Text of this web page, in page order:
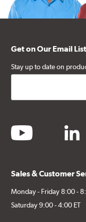
Get on Our Email List
Stay up to date on
youtube
Sales & Customer
Monday - Friday 8:00 -
Saturday 9:00 - 4:00 ET